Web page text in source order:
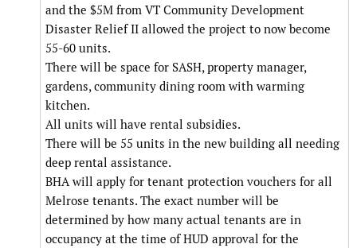
and the $5M from VT Community Development
Disaster Relief II allowed the project to now become
55-60 units.
There will be space for SASH, property manager,
gardens, community dining room with warming
kitchen.
All units will have rental subsidies.
There will be 55 units in the new building all needing
deep rental assistance.
BHA will apply for tenant protection vouchers for all
Melrose tenants. The exact number will be
determined by how many actual tenants are in
occupancy at the time of HUD approval for the